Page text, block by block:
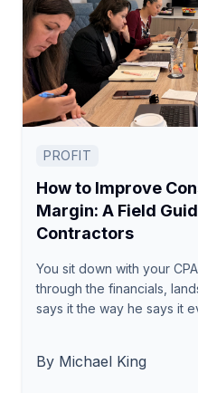
PROFIT
How to Improve
Margin: A Field
Contractors
You sit down with your
through the financials,
says it the way he says it
By Michael King